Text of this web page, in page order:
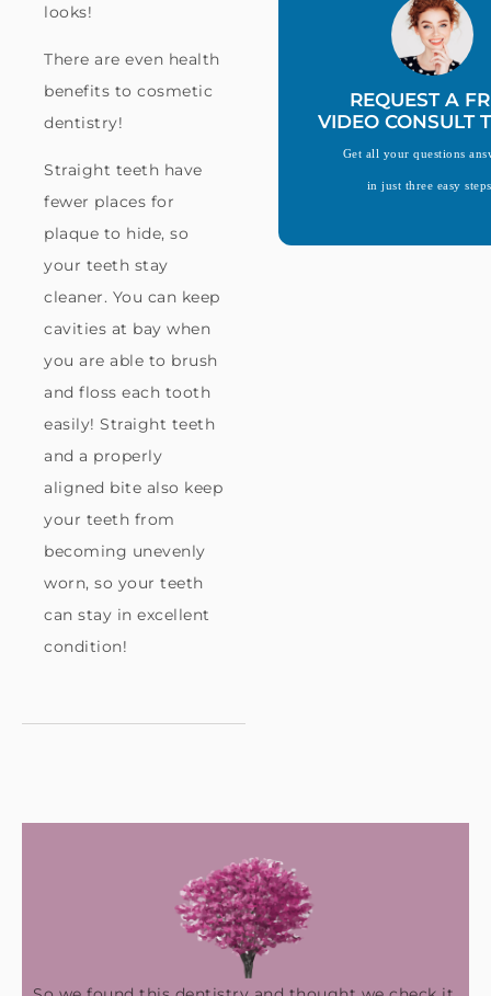
looks!
There are even health
benefits to cosmetic
dentistry!
Straight teeth have
fewer places for
plaque to hide, so
your teeth stay
cleaner. You can keep
cavities at bay when
you are able to brush
and floss each tooth
easily! Straight teeth
and a properly
aligned bite also keep
your teeth from
becoming unevenly
worn, so your teeth
can stay in excellent
condition!
REQUEST A
VIDEO CONSULT
Get all your questions
in just three easy